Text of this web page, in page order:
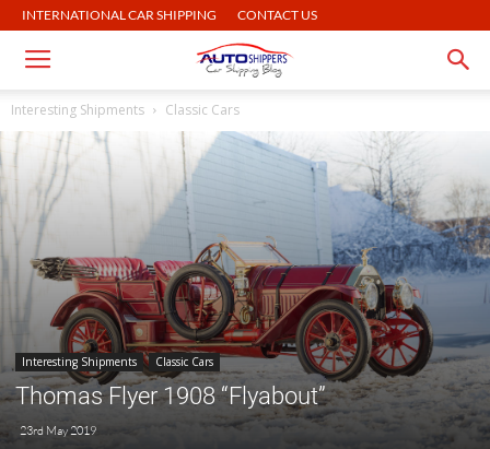
INTERNATIONAL CAR SHIPPING CONTACT US
Interesting Shipments Classic Cars
Interesting Shipments Classic Cars
Thomas Flyer 1908 “Flyabout”
23rd May 2019